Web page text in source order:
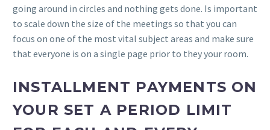
going around in circles and nothing gets done. Is important
to scale down the size of the meetings so that you can
focus on one of the most vital subject areas and make sure
that everyone is on a single page prior to they your room.
INSTALLMENT PAYMENTS ON
YOUR SET A PERIOD LIMIT